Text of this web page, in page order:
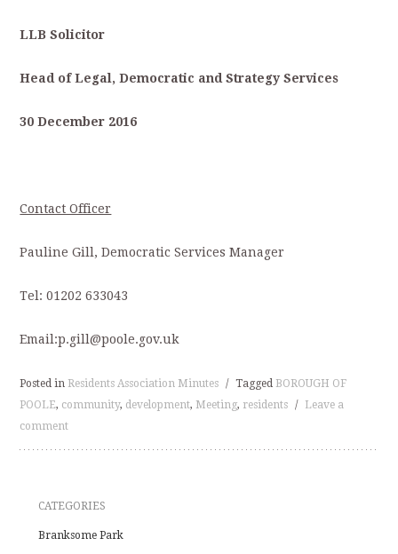
LLB Solicitor
Head of Legal, Democratic and Strategy Services
30 December 2016
Contact Officer
Pauline Gill, Democratic Services Manager
Tel: 01202 633043
Email:p.gill@poole.gov.uk
Posted in Residents Association Minutes / Tagged BOROUGH OF
POOLE, community, development, Meeting, residents /
Leave a
comment
CATEGORIES
Branksome Park